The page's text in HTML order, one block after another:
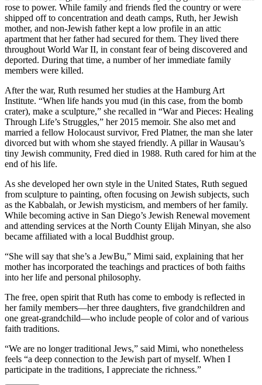
rose to power. While family and friends fled the country or were
shipped off to concentration and death camps, Ruth, her Jewish
mother, and non-Jewish father kept a low profile in an attic
apartment that her father had secured for them. They lived there
throughout World War II, in constant fear of being discovered and
deported. During that time, a number of her immediate family
members were killed.
After the war, Ruth resumed her studies at the Hamburg Art
Institute. “When life hands you mud (in this case, from the bomb
crater), make a sculpture,” she recalled in “War and Pieces: Healing
Through Life’s Struggles,” her 2015 memoir. She also met and
married a fellow Holocaust survivor, Fred Platner, the man she later
divorced but with whom she stayed friendly. A pillar in Wausau’s
tiny Jewish community, Fred died in 1988. Ruth cared for him at the
end of his life.
As she developed her own style in the United States, Ruth segued
from sculpture to painting, often focusing on Jewish subjects, such
as the Kabbalah, or Jewish mysticism, and members of her family.
While becoming active in San Diego’s Jewish Renewal movement
and attending services at the North County Elijah Minyan, she also
became affiliated with a local Buddhist group.
“She will say that she’s a JewBu,” Mimi said, explaining that her
mother has incorporated the teachings and practices of both faiths
into her life and personal philosophy.
The free, open spirit that Ruth has come to embody is reflected in
her family members—her three daughters, five grandchildren and
one great-grandchild—who include people of color and of various
faith traditions.
“We are no longer traditional Jews,” said Mimi, who nonetheless
feels “a deep connection to the Jewish part of myself. When I
participate in the traditions, I appreciate the richness.”